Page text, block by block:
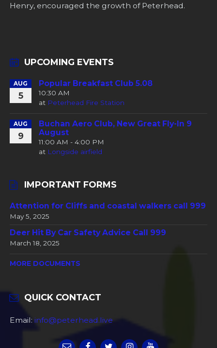
Henry, encouraged the growth of Peterhead.
UPCOMING EVENTS
AUG
5
Popular Breakfast Club 5.08
10:30 AM
at Peterhead Fire Station
AUG
9
Buchan Aero Club, New Great Fly-In 9
August
11:00 AM - 4:00 PM
at Longside airfield
IMPORTANT FORMS
Attention for Cliffs and coastal walkers call 999
May 5, 2025
Deer Hit By Car Safety Advice Call 999
March 18, 2025
MORE DOCUMENTS
QUICK CONTACT
Email: info@peterhead.live